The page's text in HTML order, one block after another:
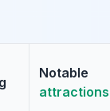
Notable
attractions